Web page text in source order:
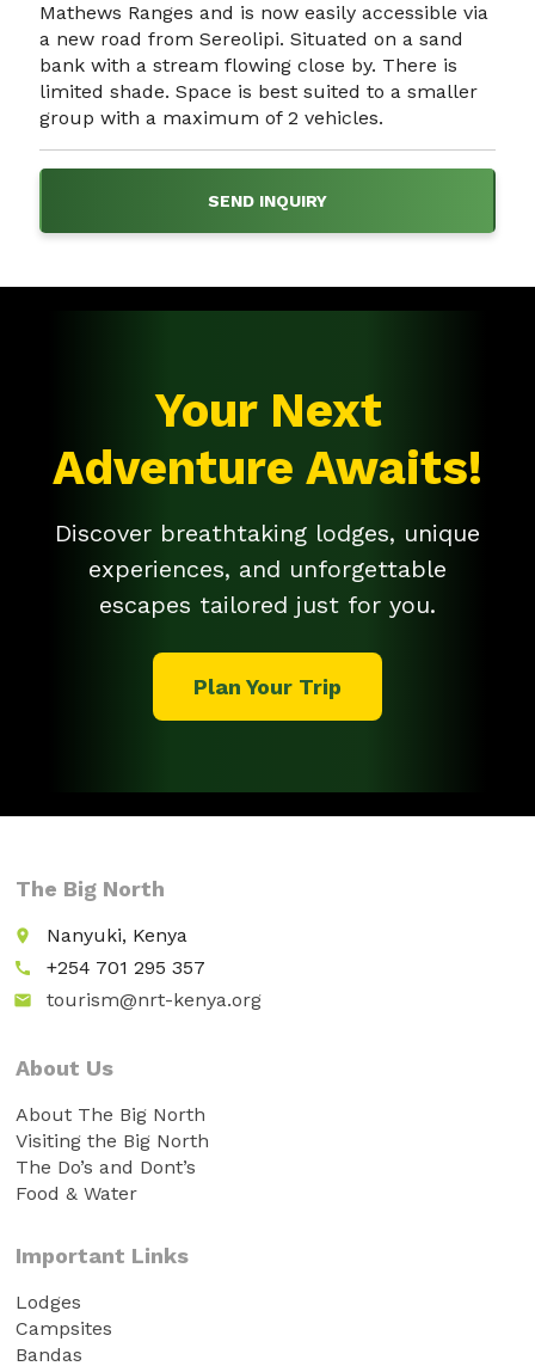
Mathews Ranges and is now easily accessible via
a new road from Sereolipi. Situated on a sand
bank with a stream flowing close by. There is
limited shade. Space is best suited to a smaller
group with a maximum of 2 vehicles.
SEND INQUIRY
Your Next
Adventure Awaits!
Discover breathtaking lodges, unique
experiences, and unforgettable
escapes tailored just for you.
Plan Your Trip
The Big North
place Nanyuki, Kenya
call +254 701 295 357
email tourism@nrt-kenya.org
About Us
About The Big North
Visiting the Big North
The Do’s and Dont’s
Food & Water
Important Links
Lodges
Campsites
Bandas